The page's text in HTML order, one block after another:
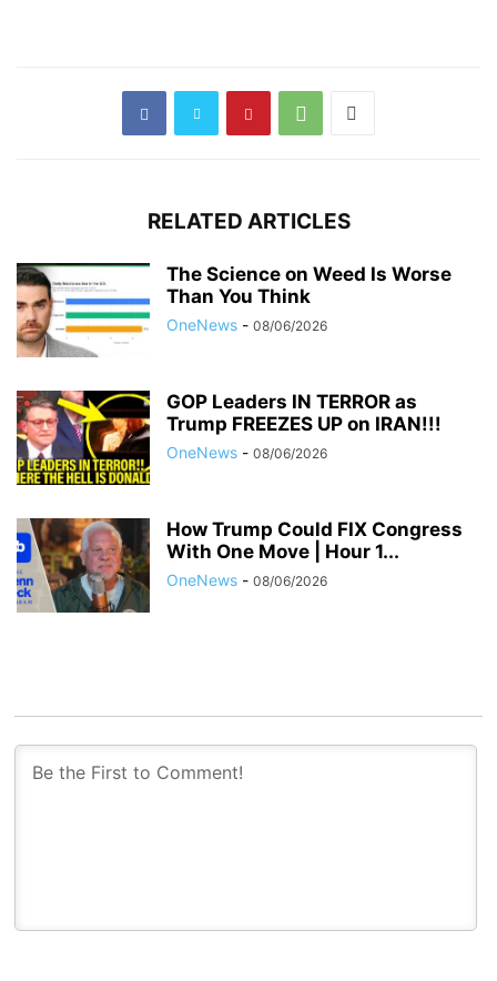
RELATED ARTICLES
The Science on Weed Is Worse
Than You Think
OneNews - 08/06/2026
GOP Leaders IN TERROR as
Trump FREEZES UP on IRAN!!!
OneNews - 08/06/2026
How Trump Could FIX Congress
With One Move | Hour 1...
OneNews - 08/06/2026